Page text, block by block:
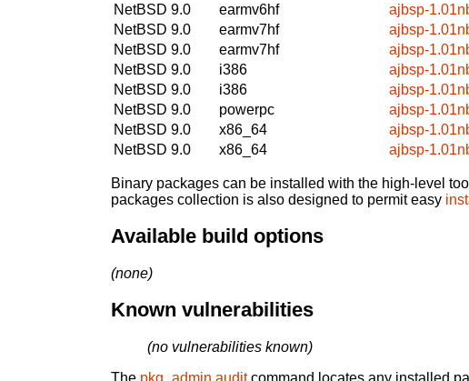
NetBSD 9.0
earmv6hf
ajbsp-
NetBSD 9.0
earmv7hf
ajbsp-
NetBSD 9.0
earmv7hf
ajbsp-
NetBSD 9.0
i386
ajbsp-
NetBSD 9.0
i386
ajbsp-
NetBSD 9.0
powerpc
ajbsp-
NetBSD 9.0
x86_64
ajbsp-
NetBSD 9.0
x86_64 ajbsp-
Binary packages can be installed with the high-level tool
packages collection is also designed to permit easy
Available build options
(none)
Known vulnerabilities
(no vulnerabilities known)
The pkg_admin auditcommand locates any installed